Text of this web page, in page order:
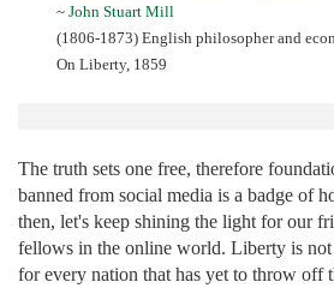
~ John Stuart Mill
(1806-1873) English philosopher and
On Liberty, 1859
The truth sets one free, therefore
banned from social media is a badge of
then, let's keep shining the light for our
fellows in the online world. Liberty is
for every nation that has yet to throw off